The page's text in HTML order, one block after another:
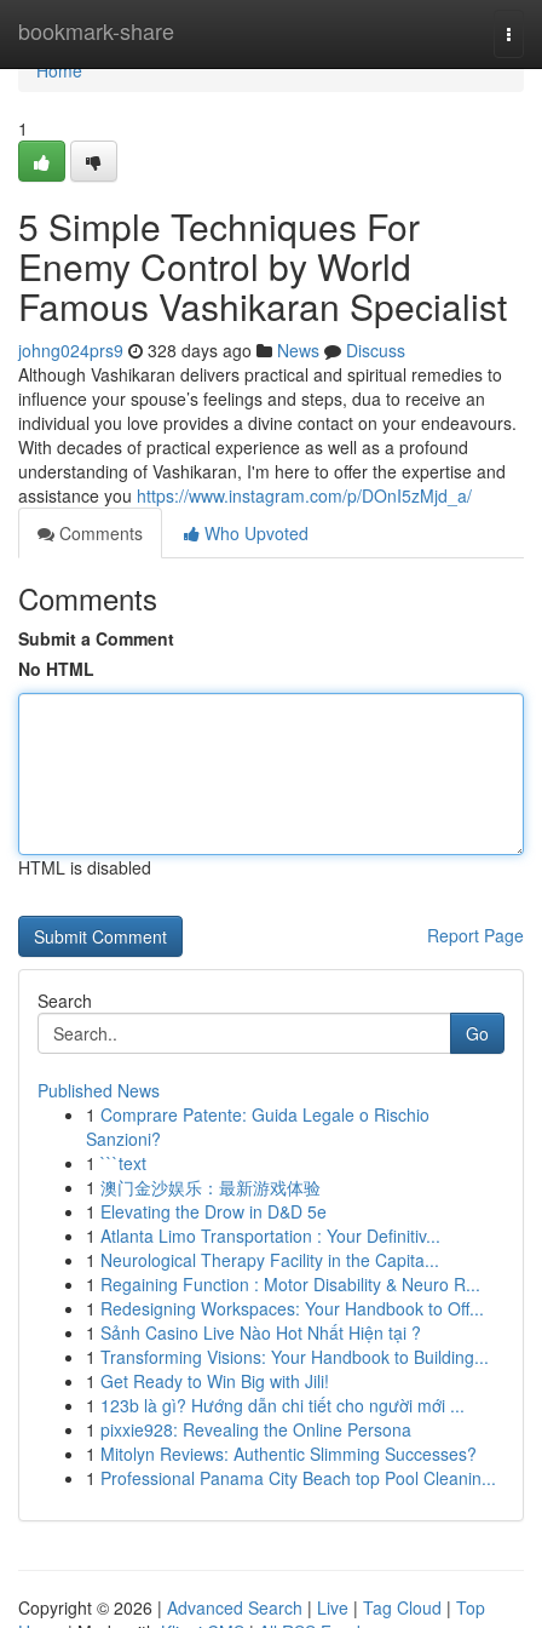
bookmark-share
Home
Home
1
5 Simple Techniques For
Enemy Control by World
Famous Vashikaran Specialist
johng024prs9 328 days ago News
Discuss
Although Vashikaran delivers practical and spiritual remedies to
influence your spouse’s feelings and steps, dua to receive an
individual you love provides a divine contact on your endeavours.
With decades of practical experience as well as a profound
understanding of Vashikaran, I'm here to offer the expertise and
assistance you https://www.instagram.com/p/DOnI5zMjd_a/
Comments
Who Upvoted
Comments
Submit a Comment
No HTML
HTML is disabled
Report Page
Search
Go
Published News
1 Comprare Patente: Guida Legale o Rischio
Sanzioni?
1 ```text
1 澳门金沙娱乐：最新游戏体验
1 Elevating the Drow in D&D 5e
1 Atlanta Limo Transportation : Your Definitiv...
1 Neurological Therapy Facility in the Capita...
1 Regaining Function : Motor Disability & Neuro R...
1 Redesigning Workspaces: Your Handbook to Off...
1 Sảnh Casino Live Nào Hot Nhất Hiện tại ?
1 Transforming Visions: Your Handbook to Building...
1 Get Ready to Win Big with Jili!
1 123b là gì? Hướng dẫn chi tiết cho người mới ...
1 pixxie928: Revealing the Online Persona
1 Mitolyn Reviews: Authentic Slimming Successes?
1 Professional Panama City Beach top Pool Cleanin...
Copyright © 2026 | Advanced Search | Live | Tag Cloud | Top